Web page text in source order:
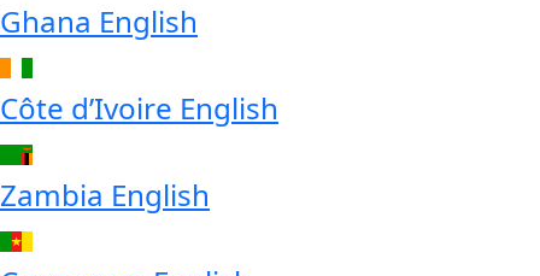
Ghana English
Côte d’Ivoire English
Zambia English